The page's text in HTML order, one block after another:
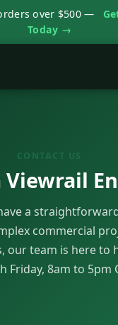
over $500 —
Today →
CONTACT US
Viewrail
a
commercial
our team is here to
Friday, 8am to 5pm